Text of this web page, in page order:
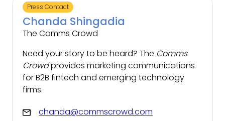
Press Contact
Chanda Shingadia
The Comms Crowd
Need your story to be heard? The Comms
Crowdprovides marketing communications
for B2B fintech and emerging technology
firms.
chanda@commscrowd.com